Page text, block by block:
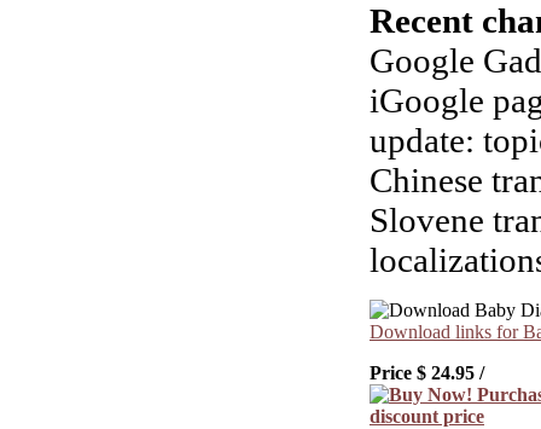
Recent
Google
iGoogle
update:
Chinese
Slovene
Download links for
Price $ 24.95 /